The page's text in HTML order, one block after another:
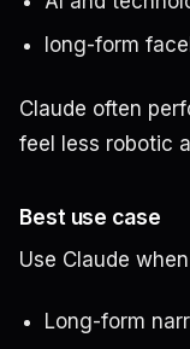
long-form
Claude often
feel less robotic
Best use case
Use Claude
Long-form